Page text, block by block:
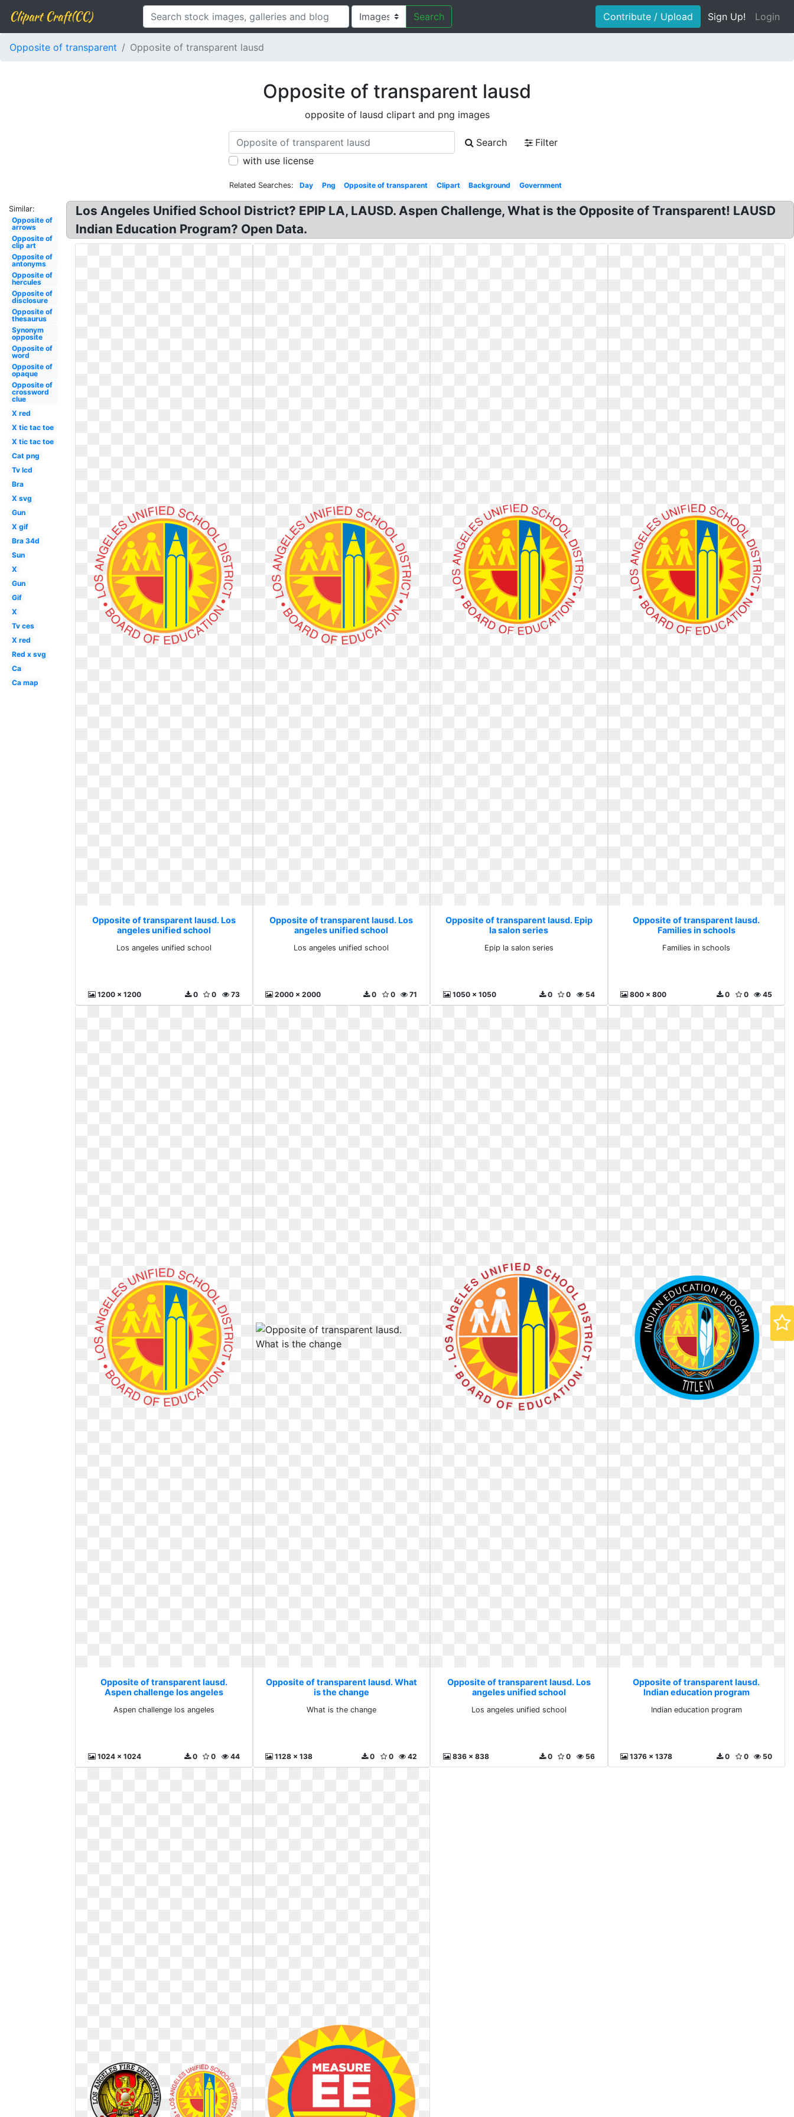
Clipart Craft(CC) Search Contribute / Upload Sign Up! Login
Opposite of transparent Opposite of transparent lausd
Opposite of transparent lausd
opposite of lausd clipart and png images
Search
Filter
with use license
Related Searches: Day Png Opposite of transparent Clipart Background Government
Similar:
Opposite of
arrows
Opposite of
clip art
Opposite of
antonyms
Opposite of
hercules
Opposite of
disclosure
Opposite of
thesaurus
Synonym
opposite
Opposite of
word
Opposite of
opaque
Opposite of
crossword
clue
X red
X tic tac toe
X tic tac toe
Cat png
Tv lcd
Bra
X svg
Gun
X gif
Bra 34d
Sun
X
Gun
Gif
X
Tv ces
X red
Red x svg
Ca
Ca map
Los Angeles Unified School District? EPIP LA, LAUSD. Aspen Challenge, What is the Opposite of Transparent! LAUSD
Indian Education Program? Open Data.
Opposite of transparent lausd. Los
angeles unified school
Los angeles unified school
1200 x 1200 73
0
0
Opposite of transparent lausd. Los
angeles unified school
Los angeles unified school
2000 x 2000 71
0
0
Opposite of transparent lausd. Epip
la salon series
Epip la salon series
1050 x 1050 54
0
0
Opposite of transparent lausd.
Families in schools
Families in schools
800 x 800 45
0
0
Opposite of transparent lausd.
Aspen challenge los angeles
Aspen challenge los angeles
1024 x 1024 44
0
0
Opposite of transparent lausd. What
is the change
What is the change
1128 x 138 42
0
0
Opposite of transparent lausd. Los
angeles unified school
Los angeles unified school
836 x 838 56
0
0
Opposite of transparent lausd.
Indian education program
Indian education program
1376 x 1378 50
0
0